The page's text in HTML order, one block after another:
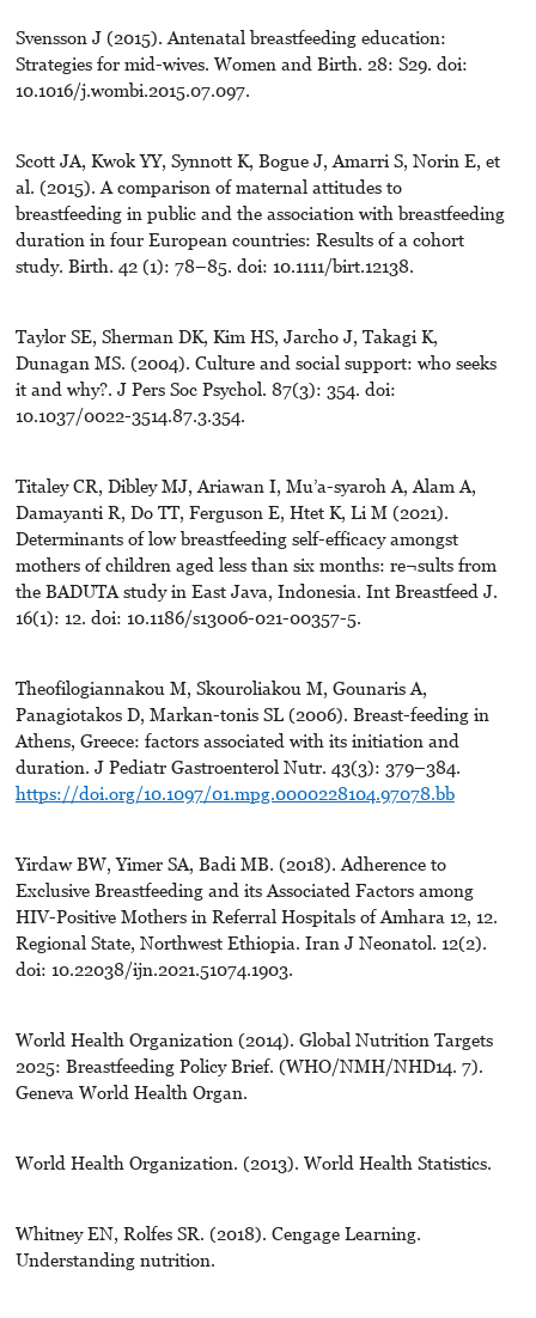
Svensson J (2015). Antenatal breastfeeding education:
Strategies for mid-wives. Women and Birth. 28: S29. doi:
10.1016/j.wombi.2015.07.097.
Scott JA, Kwok YY, Synnott K, Bogue J, Amarri S, Norin E, et
al. (2015). A comparison of maternal attitudes to
breastfeeding in public and the association with breastfeeding
duration in four European countries: Results of a cohort
study. Birth. 42 (1): 78–85. doi: 10.1111/birt.12138.
Taylor SE, Sherman DK, Kim HS, Jarcho J, Takagi K,
Dunagan MS. (2004). Culture and social support: who seeks
it and why?. J Pers Soc Psychol. 87(3): 354. doi:
10.1037/0022-3514.87.3.354.
Titaley CR, Dibley MJ, Ariawan I, Mu’a-syaroh A, Alam A,
Damayanti R, Do TT, Ferguson E, Htet K, Li M (2021).
Determinants of low breastfeeding self-efficacy amongst
mothers of children aged less than six months: re¬sults from
the BADUTA study in East Java, Indonesia. Int Breastfeed J.
16(1): 12. doi: 10.1186/s13006-021-00357-5.
Theofilogiannakou M, Skouroliakou M, Gounaris A,
Panagiotakos D, Markan-tonis SL (2006). Breast-feeding in
Athens, Greece: factors associated with its initiation and
duration. J Pediatr Gastroenterol Nutr. 43(3): 379–384.
https://doi.org/10.1097/01.mpg.0000228104.97078.bb
Yirdaw BW, Yimer SA, Badi MB. (2018). Adherence to
Exclusive Breastfeeding and its Associated Factors among
HIV-Positive Mothers in Referral Hospitals of Amhara 12, 12.
Regional State, Northwest Ethiopia. Iran J Neonatol. 12(2).
doi: 10.22038/ijn.2021.51074.1903.
World Health Organization (2014). Global Nutrition Targets
2025: Breastfeeding Policy Brief. (WHO/NMH/NHD14. 7).
Geneva World Health Organ.
World Health Organization. (2013). World Health Statistics.
Whitney EN, Rolfes SR. (2018). Cengage Learning.
Understanding nutrition.